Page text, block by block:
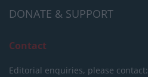
DONATE & SUPPORT
Contact
Editorial enquiries, please contact: